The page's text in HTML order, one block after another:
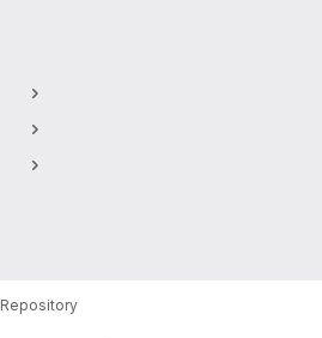
Repository